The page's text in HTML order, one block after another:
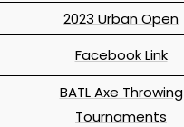
2023 Urban Open
Facebook Link
BATL Axe Throwing
Tournaments